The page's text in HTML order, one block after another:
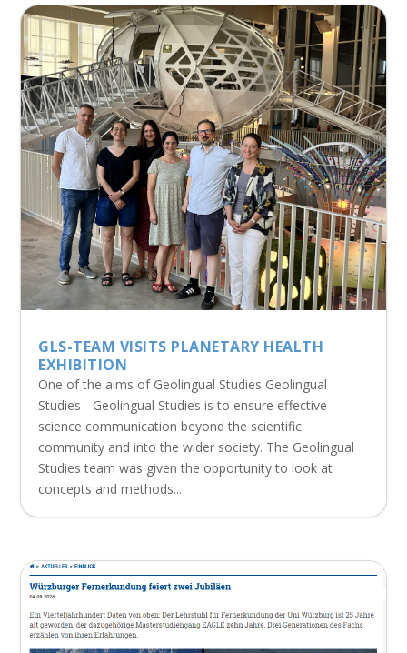
GLS-TEAM VISITS PLANETARY HEALTH
EXHIBITION
One of the aims of Geolingual Studies Geolingual
Studies - Geolingual Studies is to ensure effective
science communication beyond the scientific
community and into the wider society. The Geolingual
Studies team was given the opportunity to look at
concepts and methods...